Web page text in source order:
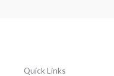
Quick Links